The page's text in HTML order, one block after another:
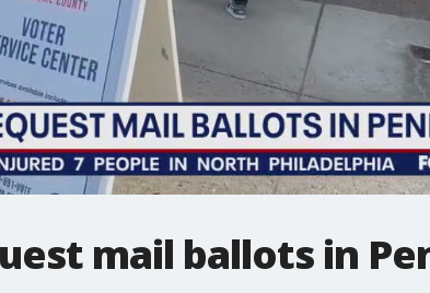
mail ballots in